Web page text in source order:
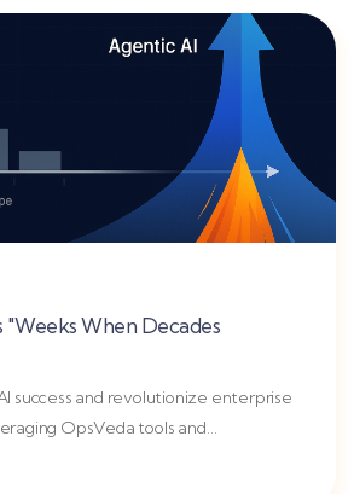
"Weeks When Decades
success and revolutionize enterprise
OpsVeda tools and